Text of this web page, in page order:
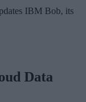
IBM Bob, its
Data